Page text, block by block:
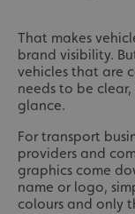
That makes
brand visibility.
vehicles that are
needs to be
glance.
For transport
providers and
graphics come
name or logo,
colours and only